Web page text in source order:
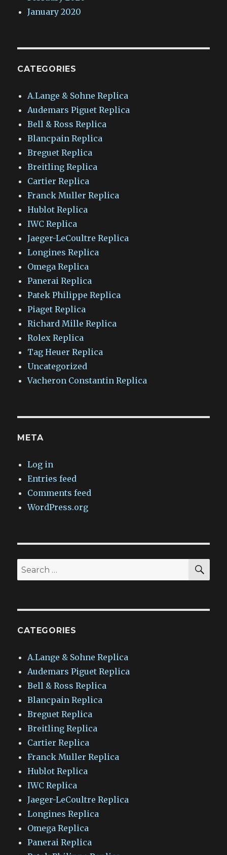
January 2020
CATEGORIES
A.Lange & Sohne Replica
Audemars Piguet Replica
Bell & Ross Replica
Blancpain Replica
Breguet Replica
Breitling Replica
Cartier Replica
Franck Muller Replica
Hublot Replica
IWC Replica
Jaeger-LeCoultre Replica
Longines Replica
Omega Replica
Panerai Replica
Patek Philippe Replica
Piaget Replica
Richard Mille Replica
Rolex Replica
Tag Heuer Replica
Uncategorized
Vacheron Constantin Replica
META
Log in
Entries feed
Comments feed
WordPress.org
Search
for:
CATEGORIES
A.Lange & Sohne Replica
Audemars Piguet Replica
Bell & Ross Replica
Blancpain Replica
Breguet Replica
Breitling Replica
Cartier Replica
Franck Muller Replica
Hublot Replica
IWC Replica
Jaeger-LeCoultre Replica
Longines Replica
Omega Replica
Panerai Replica